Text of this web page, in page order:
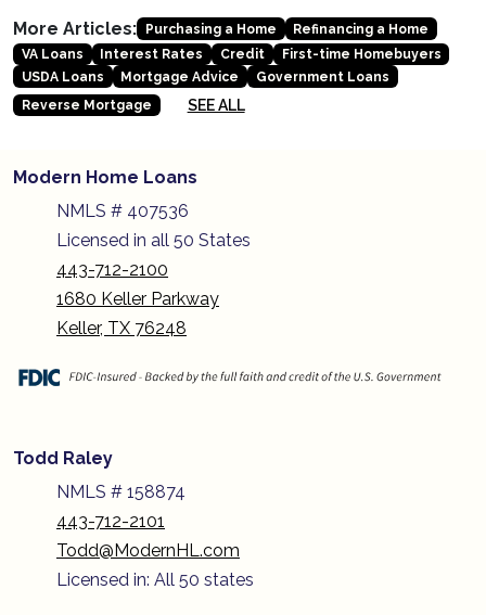
More Articles: Purchasing a Home
Refinancing a Home
VA Loans
Interest Rates Credit
First-time Homebuyers
USDA Loans
Mortgage Advice
Government Loans
Reverse Mortgage
SEE ALL
Modern Home Loans
NMLS # 407536
Licensed in all 50 States
443-712-2100
1680 Keller Parkway
Keller, TX 76248
Todd Raley
NMLS # 158874
443-712-2101
Todd@ModernHL.com
Licensed in: All 50 states